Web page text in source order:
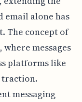
email alone has
The concept of
messages
platforms like
traction.
messaging